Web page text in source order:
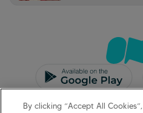
By clicking “Accept All